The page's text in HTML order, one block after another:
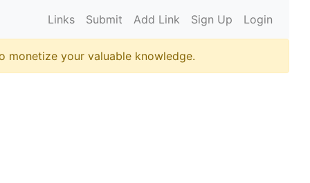
Links Submit Add Link Sign Up Login
monetize your valuable knowledge.